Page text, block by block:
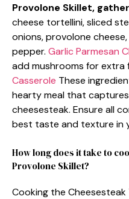
Provolone Skillet,
cheese tortellini, sliced
onions, provolone
pepper. Garlic Parmesan
add mushrooms for extra
Casserole These
hearty meal that
cheesesteak. Ensure all
best taste and texture in
How long does it take to
Provolone Skillet?
Cooking the